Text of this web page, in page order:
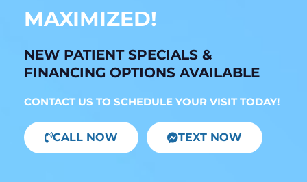
MAXIMIZED!
NEW PATIENT SPECIALS &
FINANCING OPTIONS AVAILABLE
CONTACT US TO SCHEDULE YOUR VISIT TODAY!
CALL NOW TEXT NOW